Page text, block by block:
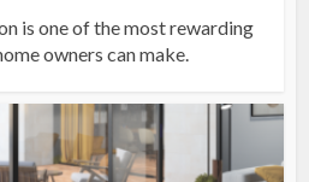
is one of the most rewarding
owners can make.